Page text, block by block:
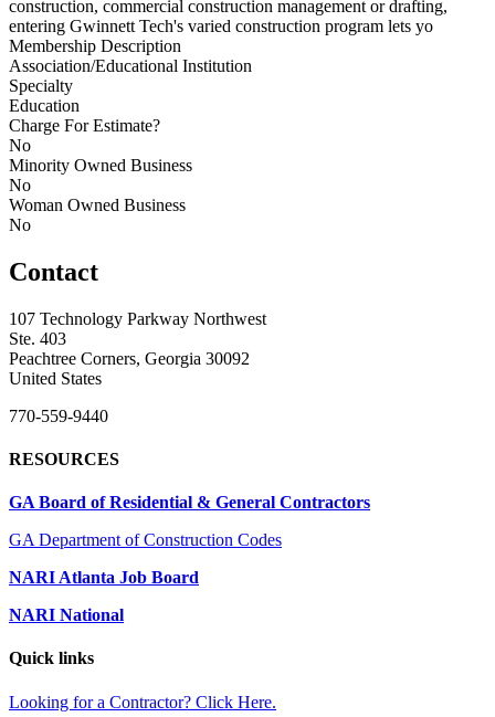
construction, commercial construction management or drafting,
entering Gwinnett Tech's varied construction program lets yo
Membership Description
Association/Educational Institution
Specialty
Education
Charge For Estimate?
No
Minority Owned Business
No
Woman Owned Business
No
Contact
107 Technology Parkway Northwest
Ste. 403
Peachtree Corners, Georgia 30092
United States
770-559-9440
RESOURCES
GA Board of Residential & General Contractors
GA Department of Construction Codes
NARI Atlanta Job Board
NARI National
Quick links
Looking for a Contractor? Click Here.